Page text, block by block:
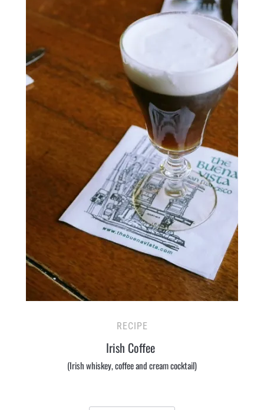
RECIPE
Irish Coffee
(Irish whiskey, coffee and cream cocktail)